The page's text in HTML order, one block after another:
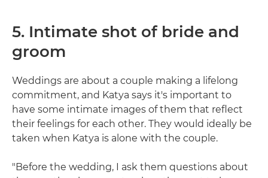
5. Intimate shot of bride and
groom
Weddings are about a couple making a lifelong
commitment, and Katya says it's important to
have some intimate images of them that reflect
their feelings for each other. They would ideally be
taken when Katya is alone with the couple.
"Before the wedding, I ask them questions about